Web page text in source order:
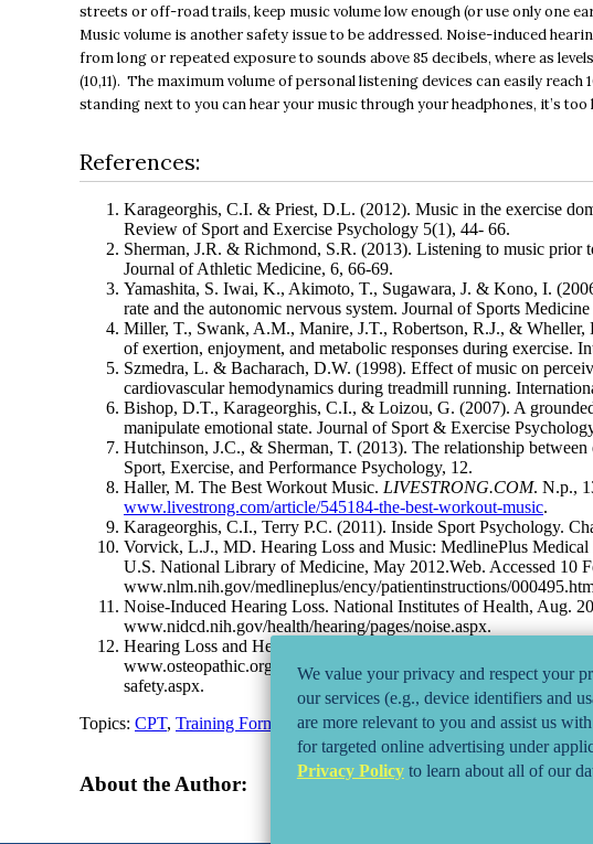
streets or off-road trails, keep music volume low enough (or use only one
Music volume is another safety issue to be addressed. Noise-induced
from long or repeated exposure to sounds above 85 decibels, where as
(10,11). The maximum volume of personal listening devices can easily reach
standing next to you can hear your music through your headphones, it’s too
References:
Karageorghis, C.I. & Priest, D.L. (2012). Music in the exercise
Review of Sport and Exercise Psychology 5(1), 44- 66.
Sherman, J.R. & Richmond, S.R. (2013). Listening to music prior
Journal of Athletic Medicine, 6, 66-69.
Yamashita, S. Iwai, K., Akimoto, T., Sugawara, J. & Kono, I.
rate and the autonomic nervous system. Journal of Sports
Miller, T., Swank, A.M., Manire, J.T., Robertson, R.J., &
of exertion, enjoyment, and metabolic responses during exercise.
Szmedra, L. & Bacharach, D.W. (1998). Effect of music on
cardiovascular hemodynamics during treadmill running.
Bishop, D.T., Karageorghis, C.I., & Loizou, G. (2007). A
manipulate emotional state. Journal of Sport & Exercise
Hutchinson, J.C., & Sherman, T. (2013). The relationship
Sport, Exercise, and Performance Psychology, 12.
Haller, M. The Best Workout Music. LIVESTRONG.COM. N.p.,
www.livestrong.com/article/545184-the-best-workout-music.
Karageorghis, C.I., Terry P.C. (2011). Inside Sport Psychology.
Vorvick, L.J., MD. Hearing Loss and Music: MedlinePlus Medical
U.S. National Library of Medicine, May 2012.Web. Accessed 10
www.nlm.nih.gov/medlineplus/ency/patientinstructions/
Noise-Induced Hearing Loss. National Institutes of Health, Aug.
www.nidcd.nih.gov/health/hearing/pages/noise.aspx.
Hearing Loss and Headphones. American Osteopathic Association,
www.osteopathic.org/osteopathic-health/about-your-health/health-
safety.aspx.
Topics: CPT, Training Formats and Techniques
About the Author:
We value your privacy and respect your
our services (e.g., device identifiers and
are more relevant to you and assist us
for targeted online advertising under
Privacy Policyto learn about all of our